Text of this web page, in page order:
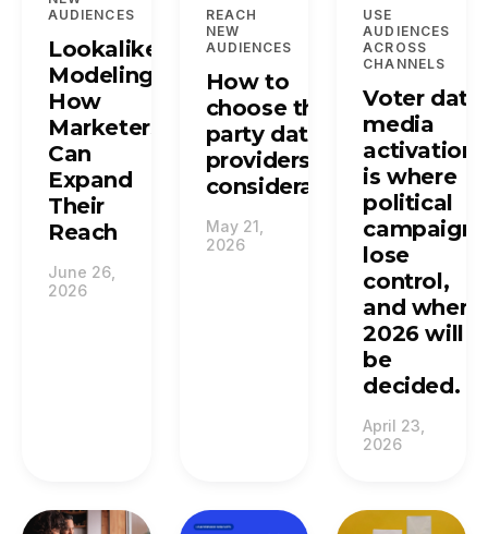
AUDIENCES
Lookalike
Modeling:
How
Marketers
Can
Expand
Their
Reach
June 26,
2026
REACH
NEW
AUDIENCES
How to
choose third-
party data
providers: top
considerations.
May 21,
2026
USE
AUDIENCES
ACROSS
CHANNELS
Voter data
media
activation
is where
political
campaigns
lose
control,
and where
2026 will
be
decided.
April 23,
2026